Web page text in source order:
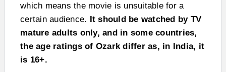
which means the movie is unsuitable for a
certain audience. It should be watched by TV
mature adults only, and in some countries,
the age ratings of Ozark differ as, in India, it
is 16+.